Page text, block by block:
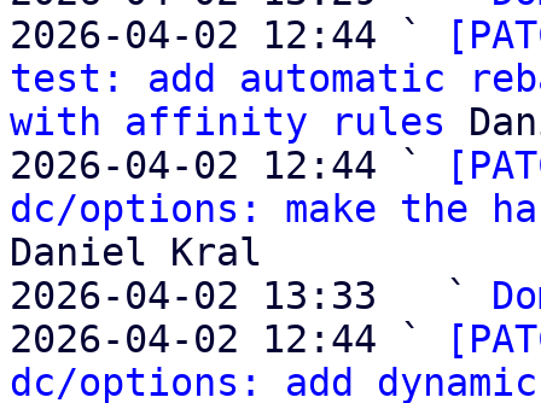
2026-04-02 12:44 `
test: add automatic
with affinity rules
2026-04-02 12:44 `
dc/options: make the
Daniel Kral
2026-04-02 13:33   `
2026-04-02 12:44 `
dc/options: add